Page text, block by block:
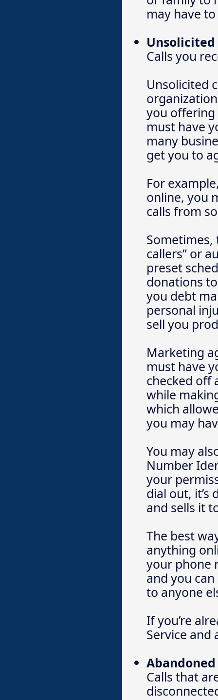
may have
Unsolicited
Calls you
Unsolicited
you offering
must have
many
get you to
For
online, you
calls from
Sometimes,
callers” or
preset
donations
you debt
personal
sell you
Marketing
must have
checked off
while
which
you may
You may
Number
your
dial out,
and sells it
The best
anything
your phone
and you
to anyone
If you’re
Service and
Calls that